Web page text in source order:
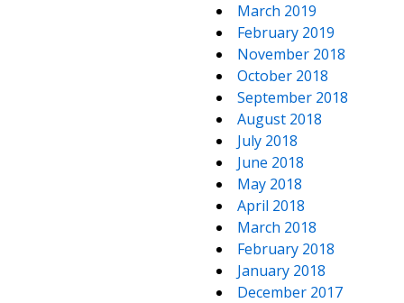
March 2019
February 2019
November 2018
October 2018
September 2018
August 2018
July 2018
June 2018
May 2018
April 2018
March 2018
February 2018
January 2018
December 2017